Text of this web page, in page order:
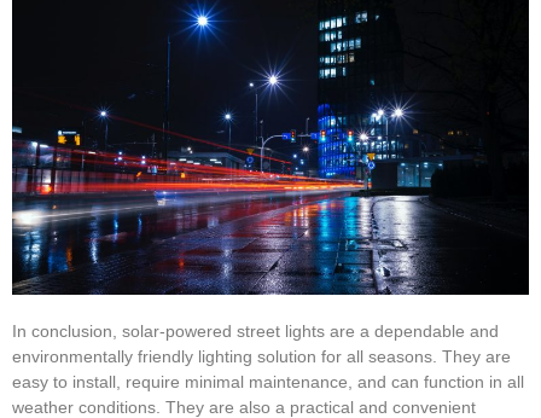
In conclusion, solar-powered street lights are a dependable and
environmentally friendly lighting solution for all seasons. They are
easy to install, require minimal maintenance, and can function in all
weather conditions. They are also a practical and convenient